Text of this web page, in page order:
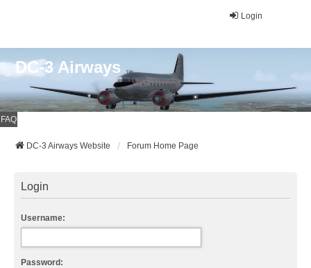
Login
DC-3 Airways
FAQ
DC-3 Airways Website Forum Home Page
Login
Username:
Password: